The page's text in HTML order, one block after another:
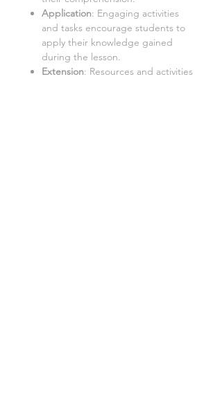
Application: Engaging activities
and tasks encourage students to
apply their knowledge gained
during the lesson.
Extension: Resources and activities